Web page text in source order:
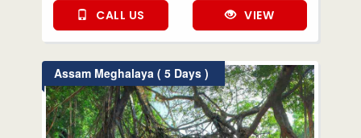
CALL US VIEW
Assam Meghalaya ( 5 Days )